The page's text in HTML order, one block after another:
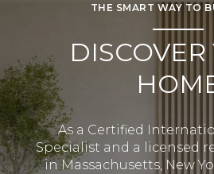
THE SMART WAY TO
DISCOVER
As a Certified
Specialist and a licensed
in Massachusetts, New